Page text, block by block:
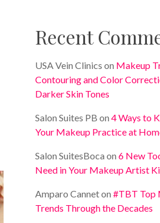
Recent
USA Vein Clinics on Makeup
Contouring and Color
Darker Skin Tones
Salon Suites PB on4 Ways to
Your Makeup Practice at
Salon SuitesBoca on6 New
Need in Your Makeup Artist
Amparo Canneton#TBT Top
Trends Through the Decades